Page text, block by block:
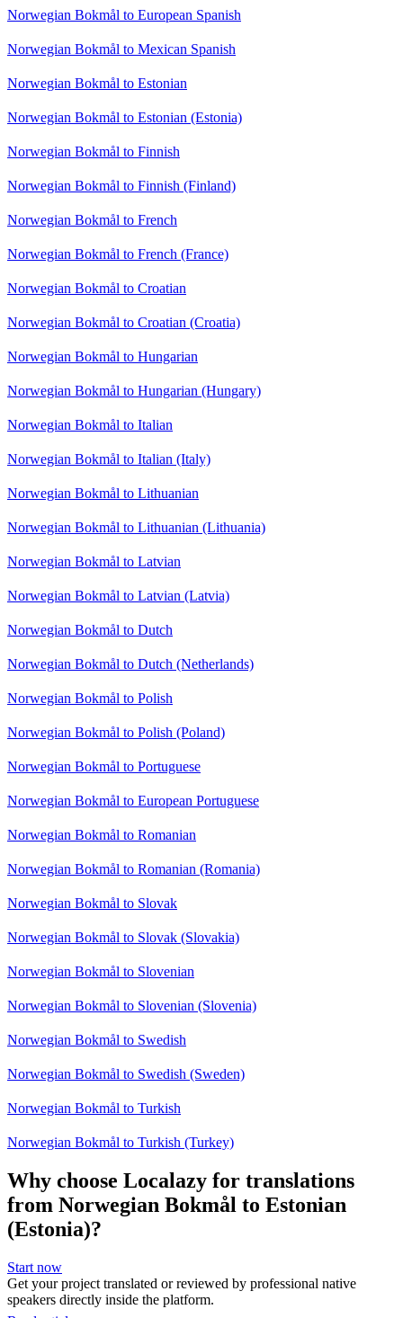
Norwegian Bokmål to European Spanish
Norwegian Bokmål to Mexican Spanish
Norwegian Bokmål to Estonian
Norwegian Bokmål to Estonian (Estonia)
Norwegian Bokmål to Finnish
Norwegian Bokmål to Finnish (Finland)
Norwegian Bokmål to French
Norwegian Bokmål to French (France)
Norwegian Bokmål to Croatian
Norwegian Bokmål to Croatian (Croatia)
Norwegian Bokmål to Hungarian
Norwegian Bokmål to Hungarian (Hungary)
Norwegian Bokmål to Italian
Norwegian Bokmål to Italian (Italy)
Norwegian Bokmål to Lithuanian
Norwegian Bokmål to Lithuanian (Lithuania)
Norwegian Bokmål to Latvian
Norwegian Bokmål to Latvian (Latvia)
Norwegian Bokmål to Dutch
Norwegian Bokmål to Dutch (Netherlands)
Norwegian Bokmål to Polish
Norwegian Bokmål to Polish (Poland)
Norwegian Bokmål to Portuguese
Norwegian Bokmål to European Portuguese
Norwegian Bokmål to Romanian
Norwegian Bokmål to Romanian (Romania)
Norwegian Bokmål to Slovak
Norwegian Bokmål to Slovak (Slovakia)
Norwegian Bokmål to Slovenian
Norwegian Bokmål to Slovenian (Slovenia)
Norwegian Bokmål to Swedish
Norwegian Bokmål to Swedish (Sweden)
Norwegian Bokmål to Turkish
Norwegian Bokmål to Turkish (Turkey)
Why choose Localazy for translations
from Norwegian Bokmål to Estonian
(Estonia)?
Start now
Get your project translated or reviewed by professional native
speakers directly inside the platform.